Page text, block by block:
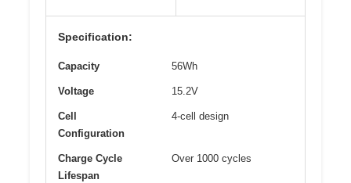
Specification:
Capacity 56Wh
Voltage 15.2V
Cell
Configuration
4-cell design
Charge Cycle
Lifespan
Over 1000 cycles